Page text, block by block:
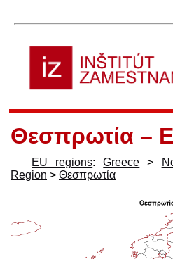
Θεσπρωτία –
EU regions:Greece >
Region > Θεσπρωτία